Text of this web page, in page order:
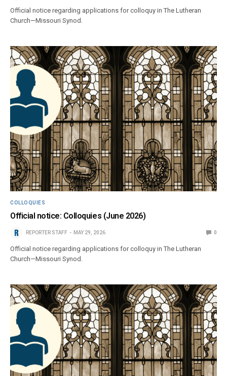
Official notice regarding applications for colloquy in The Lutheran
Church—Missouri Synod.
COLLOQUIES
Official notice: Colloquies (June 2026)
REPORTER STAFF MAY 29, 2026 0
Official notice regarding applications for colloquy in The Lutheran
Church—Missouri Synod.